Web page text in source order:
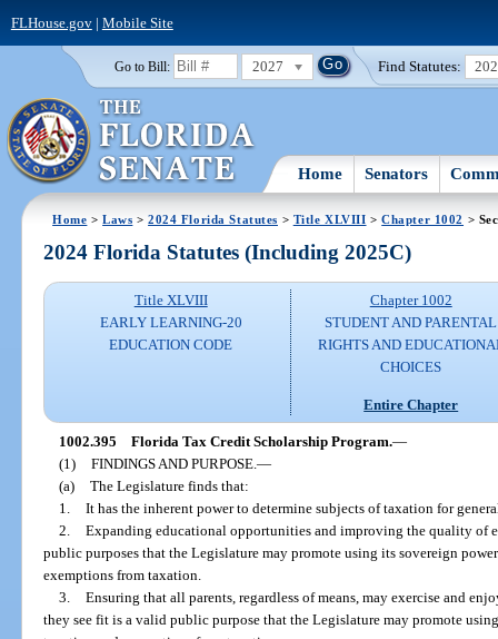
FLHouse.gov| Mobile Site
Go to Bill: 2027 Find Statutes:
Home Senators
Home >Laws >2024 Florida Statutes > Title XLVIII >Chapter 1002 >
2024 Florida Statutes (Including 2025C)
Title XLVIII
EARLY LEARNING-20
EDUCATION CODE
Chapter 1002
STUDENT AND PARENTAL
RIGHTS AND
CHOICES
Entire Chapter
1002.395 Florida Tax Credit Scholarship Program.—
(1) FINDINGS AND PURPOSE. —
(a) The Legislature finds that:
1. It has the inherent power to determine subjects of taxation for
2. Expanding educational opportunities and improving the quality of
public purposes that the Legislature may promote using its sovereign
exemptions from taxation.
3. Ensuring that all parents, regardless of means, may exercise and
they see fit is a valid public purpose that the Legislature may promote